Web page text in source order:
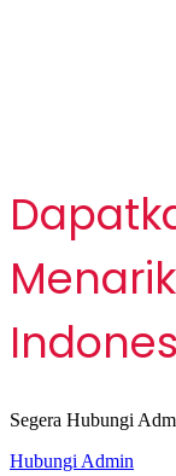
Segera Hubungi
Hubungi Admin